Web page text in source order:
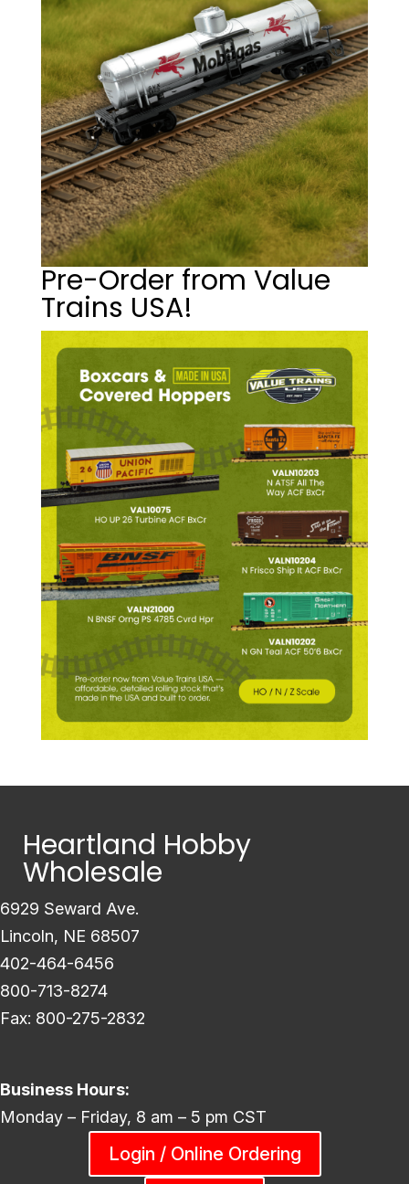
Pre-Order from Value
Trains USA!
Heartland Hobby
Wholesale
6929 Seward Ave.
Lincoln, NE 68507
402-464-6456
800-713-8274
Fax: 800-275-2832
Business Hours:
Monday – Friday, 8 am – 5 pm CST
Login / Online Ordering